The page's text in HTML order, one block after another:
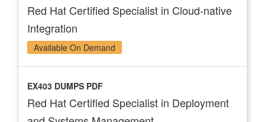
Red Hat Certified Specialist in Cloud-native
Integration
Available On Demand
EX403 DUMPS PDF
Red Hat Certified Specialist in Deployment